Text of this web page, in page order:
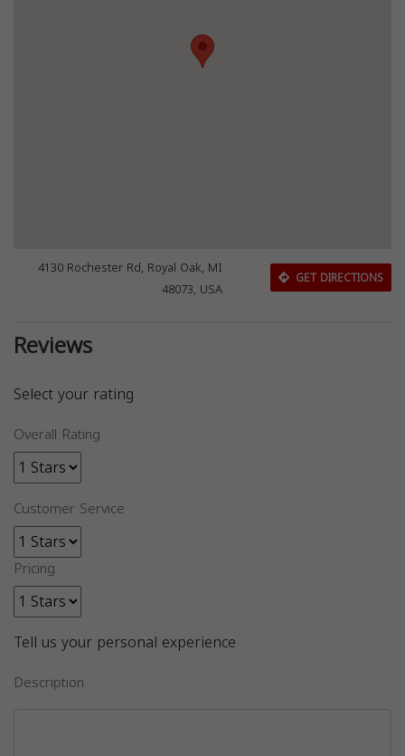
4130 Rochester Rd, Royal Oak, MI
48073, USA
GET DIRECTIONS
Reviews
Select your rating
Overall Rating
Customer Service
Pricing
Tell us your personal experience
Description